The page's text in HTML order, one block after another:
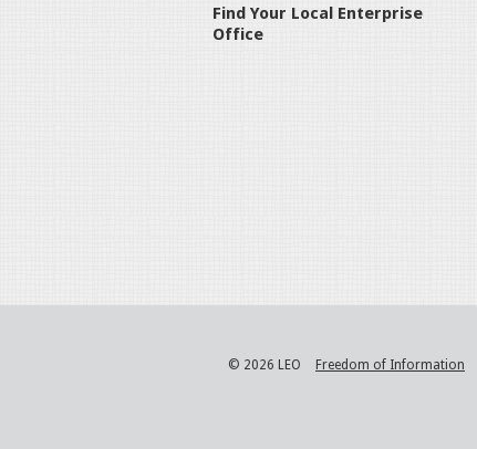
Find Your Local Enterprise
Office
© 2026 LEO Freedom of Information